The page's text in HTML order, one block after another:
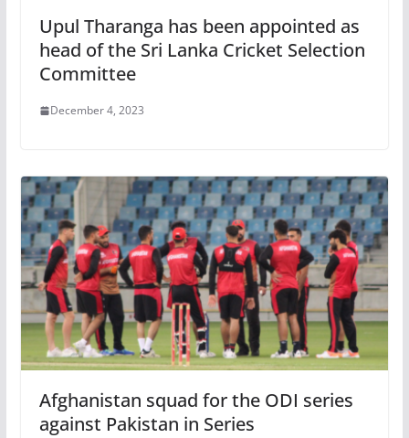
Upul Tharanga has been appointed as
head of the Sri Lanka Cricket Selection
Committee
December 4, 2023
Afghanistan squad for the ODI series
against Pakistan in Series